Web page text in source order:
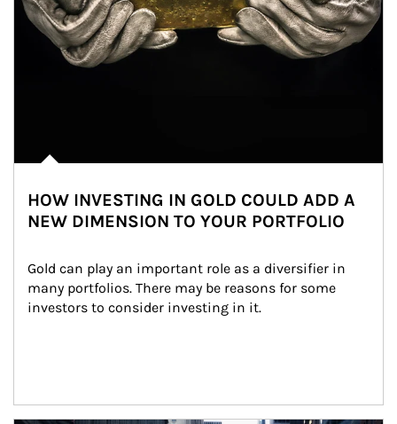
HOW INVESTING IN GOLD COULD ADD A
NEW DIMENSION TO YOUR PORTFOLIO
Gold can play an important role as a diversifier in
many portfolios. There may be reasons for some
investors to consider investing in it.